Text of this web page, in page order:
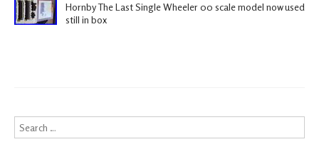
Hornby The Last Single Wheeler 00 scale model now used
still in box
Search